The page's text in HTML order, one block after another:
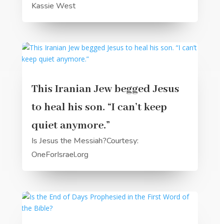
Kassie West
This Iranian Jew begged Jesus
to heal his son. “I can’t keep
quiet anymore.”
Is Jesus the Messiah?Courtesy:
OneForIsrael.org